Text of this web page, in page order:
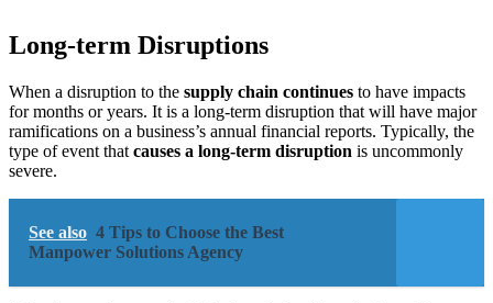
Long-term Disruptions
When a disruption to the supply chain continues to have impacts
for months or years. It is a long-term disruption that will have major
ramifications on a business’s annual financial reports. Typically, the
type of event that causes a long-term disruption is uncommonly
severe.
See also 4 Tips to Choose the Best
Manpower Solutions Agency